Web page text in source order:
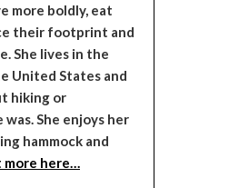
more boldly, eat
their footprint and
She lives in the
United States and
hiking or
She enjoys her
hammock and
here…